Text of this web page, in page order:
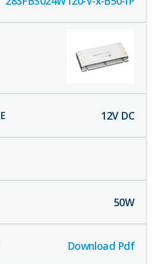
12V DC
50W
Download Pdf